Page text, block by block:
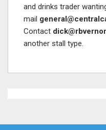
and drinks trader
mail
Contact
another stall type.